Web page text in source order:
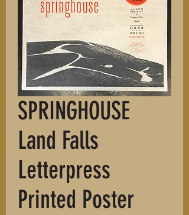
SPRINGHOUSE
Land Falls
Letterpress
Printed Poster